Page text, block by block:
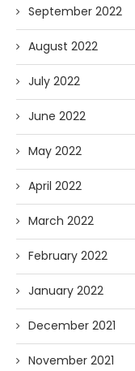
September 2022
August 2022
July 2022
June 2022
May 2022
April 2022
March 2022
February 2022
January 2022
December 2021
November 2021